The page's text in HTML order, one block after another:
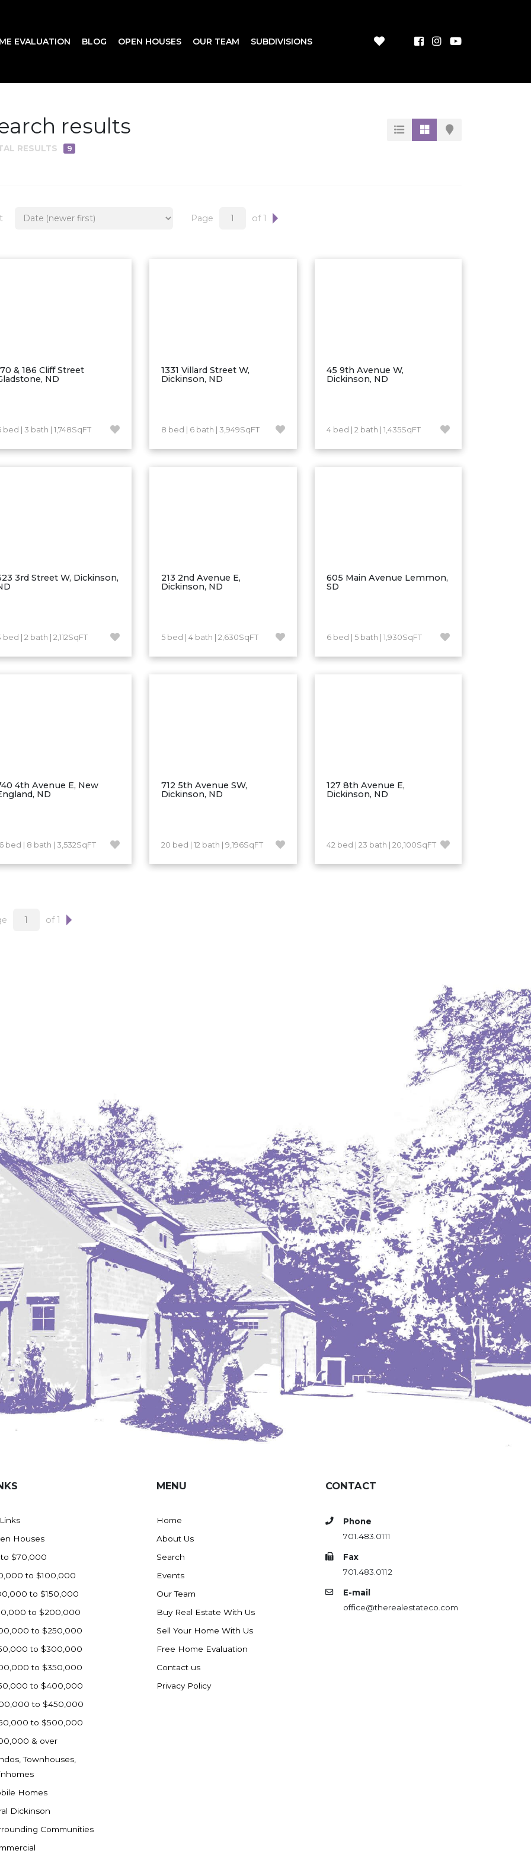
EVALUATION BLOG OPEN HOUSES OUR TEAM SUBDIVISIONS
results
RESULTS 9
Page of 1
& 186 Cliff Street
ND
bed | 3 bath | 1,748SqFT
1331 Villard Street W,
Dickinson, ND
8 bed | 6 bath | 3,949SqFT
45 9th Avenue W,
Dickinson, ND
4 bed | 2 bath | 1,435SqFT
3rd Street W, Dickinson,
bed | 2 bath | 2,112SqFT
213 2nd Avenue E,
Dickinson, ND
5 bed | 4 bath | 2,630SqFT
605 Main Avenue Lemmon,
SD
6 bed | 5 bath | 1,930SqFT
4th Avenue E, New
ND
bed | 8 bath | 3,532SqFT
712 5th Avenue SW,
Dickinson, ND
20 bed | 12 bath | 9,196SqFT
127 8th Avenue E,
Dickinson, ND
42 bed | 23 bath | 20,100SqFT
of 1
Houses
$70,000
to $100,000
to $150,000
to $200,000
to $250,000
to $300,000
to $350,000
to $400,000
to $450,000
to $500,000
& over
Townhouses,
Homes
Dickinson
Communities
MENU
Home
About Us
Search
Events
Our Team
Buy Real Estate With Us
Sell Your Home With Us
Free Home Evaluation
Contact us
Privacy Policy
CONTACT
Phone
701.483.0111
Fax
701.483.0112
E-mail
office@therealestateco.com